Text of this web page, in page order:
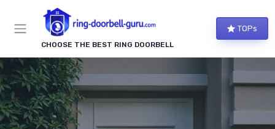
CHOOSE THE BEST RING DOORBELL
TOPs